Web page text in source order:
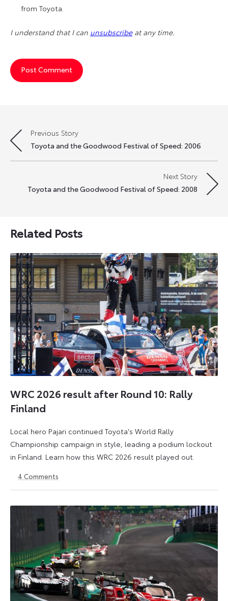
from Toyota.
I understand that I can unsubscribeat any time.
Post
navigation
Previous Story
Toyota and the Goodwood Festival of Speed: 2006
Next Story
Toyota and the Goodwood Festival of Speed: 2008
Related Posts
WRC 2026 result after Round 10: Rally
Finland
Local hero Pajari continued Toyota's World Rally
Championship campaign in style, leading a podium lockout
in Finland. Learn how this WRC 2026 result played out.
August
August
4 Comments